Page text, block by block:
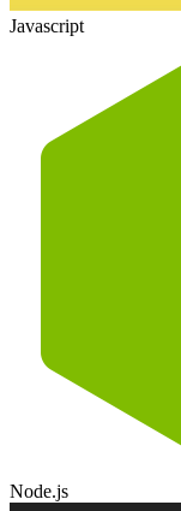
Javascript
Node.js